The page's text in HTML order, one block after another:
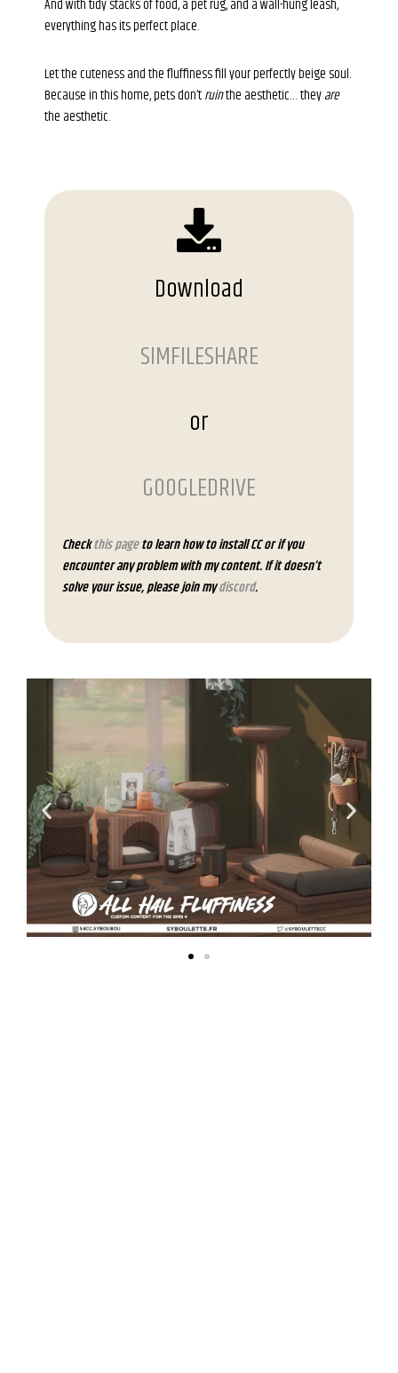
And with tidy stacks of food, a pet rug, and a wall-hung leash,
everything has its perfect place.
Let the cuteness and the fluffiness fill your perfectly beige soul.
Because in this home, pets don’truinthe aesthetic… theyare
the aesthetic.
Download
SIMFILESHARE
or
GOOGLEDRIVE
Checkthis pageto learn how to install CC or if you
encounter any problem with my content. If it doesn’t
solve your issue, please join mydiscord.